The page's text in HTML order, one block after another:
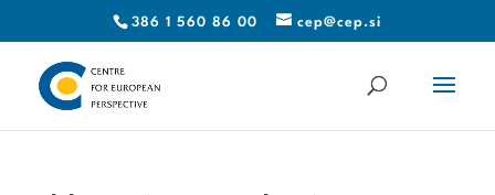
386 1 560 86 00 cep@cep.si